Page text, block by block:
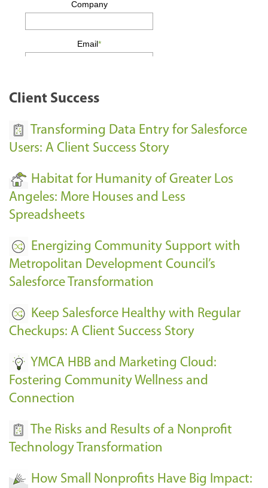
Client Success
Transforming Data Entry for Salesforce
Users: A Client Success Story
Habitat for Humanity of Greater Los
Angeles: More Houses and Less
Spreadsheets
Energizing Community Support with
Metropolitan Development Council’s
Salesforce Transformation
Keep Salesforce Healthy with Regular
Checkups: A Client Success Story
YMCA HBB and Marketing Cloud:
Fostering Community Wellness and
Connection
The Risks and Results of a Nonprofit
Technology Transformation
How Small Nonprofits Have Big Impact: